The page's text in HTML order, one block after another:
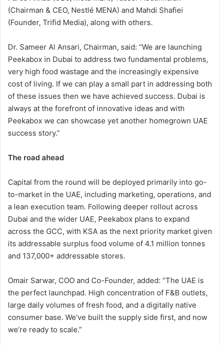
(Chairman & CEO, Nestlé MENA) and Mahdi Shafiei
(Founder, Trifid Media), along with others.
Dr. Sameer Al Ansari, Chairman, said: “We are launching
Peekabox in Dubai to address two fundamental problems,
very high food wastage and the increasingly expensive
cost of living. If we can play a small part in addressing both
of these issues then we have achieved success. Dubai is
always at the forefront of innovative ideas and with
Peekabox we can showcase yet another homegrown UAE
success story.”
The road ahead
Capital from the round will be deployed primarily into go-
to-market in the UAE, including marketing, operations, and
a lean execution team. Following deeper rollout across
Dubai and the wider UAE, Peekabox plans to expand
across the GCC, with KSA as the next priority market given
its addressable surplus food volume of 4.1 million tonnes
and 137,000+ addressable stores.
Omair Sarwar, COO and Co-Founder, added: “The UAE is
the perfect launchpad. High concentration of F&B outlets,
large daily volumes of fresh food, and a digitally native
consumer base. We’ve built the supply side first, and now
we’re ready to scale.”